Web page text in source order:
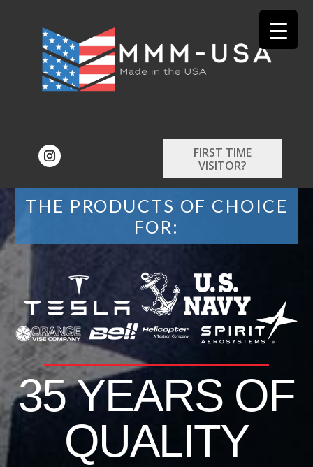
FIRST TIME
VISITOR?
THE PRODUCTS OF CHOICE
FOR:
35 YEARS OF
QUALITY